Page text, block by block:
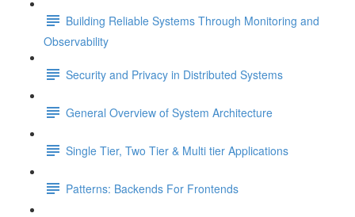
Building Reliable Systems Through Monitoring and
Observability
Security and Privacy in Distributed Systems
General Overview of System Architecture
Single Tier, Two Tier & Multi tier Applications
Patterns: Backends For Frontends